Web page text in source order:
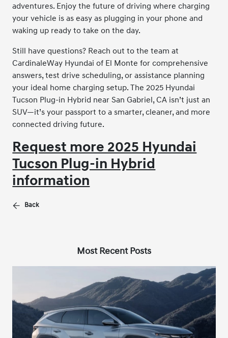
adventures. Enjoy the future of driving where charging
your vehicle is as easy as plugging in your phone and
waking up ready to take on the day.
Still have questions? Reach out to the team at
CardinaleWay Hyundai of El Monte for comprehensive
answers, test drive scheduling, or assistance planning
your ideal home charging setup. The 2025 Hyundai
Tucson Plug-in Hybrid near San Gabriel, CA isn’t just an
SUV—it’s your passport to a smarter, cleaner, and more
connected driving future.
Request more 2025 Hyundai
Tucson Plug-in Hybrid
information
Back
Most Recent Posts